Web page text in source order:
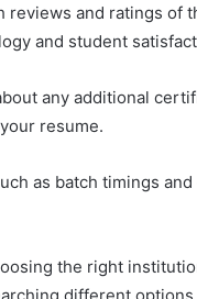
reviews and ratings of
and student
any additional
resume.
as batch timings
the right
different